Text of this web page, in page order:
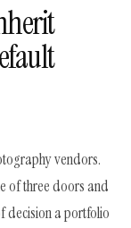
vendors.
of three doors and
decision a portfolio